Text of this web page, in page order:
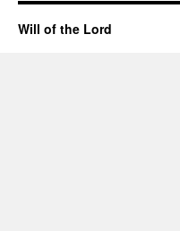
Will of the Lord